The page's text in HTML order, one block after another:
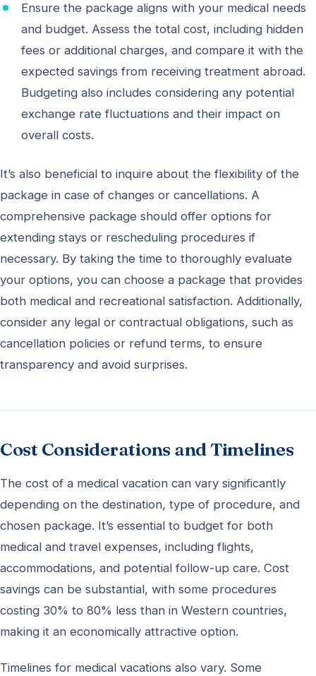
Ensure the package aligns with your medical needs
and budget. Assess the total cost, including hidden
fees or additional charges, and compare it with the
expected savings from receiving treatment abroad.
Budgeting also includes considering any potential
exchange rate fluctuations and their impact on
overall costs.
It’s also beneficial to inquire about the flexibility of the
package in case of changes or cancellations. A
comprehensive package should offer options for
extending stays or rescheduling procedures if
necessary. By taking the time to thoroughly evaluate
your options, you can choose a package that provides
both medical and recreational satisfaction. Additionally,
consider any legal or contractual obligations, such as
cancellation policies or refund terms, to ensure
transparency and avoid surprises.
Cost Considerations and Timelines
The cost of a medical vacation can vary significantly
depending on the destination, type of procedure, and
chosen package. It’s essential to budget for both
medical and travel expenses, including flights,
accommodations, and potential follow-up care. Cost
savings can be substantial, with some procedures
costing 30% to 80% less than in Western countries,
making it an economically attractive option.
Timelines for medical vacations also vary. Some